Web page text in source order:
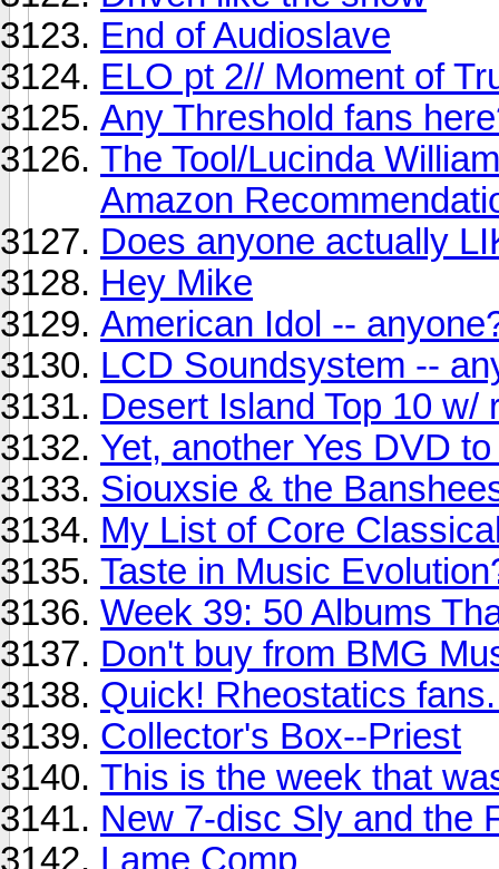
End of Audioslave
ELO pt 2// Moment of
Any Threshold fans
The Tool/Lucinda
Amazon
Does anyone actually
Hey Mike
American Idol --
LCD Soundsystem --
Desert Island Top 10 w/
Yet, another Yes DVD
Siouxsie & the
My List of Core
Taste in Music
Week 39: 50 Albums
Don't buy from BMG
Quick! Rheostatics
Collector's Box--Priest
This is the week that
New 7-disc Sly and the
Lame Comp